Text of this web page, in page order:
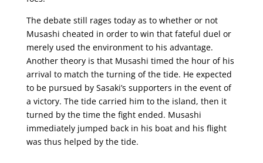
The debate still rages today as to whether or not
Musashi cheated in order to win that fateful duel or
merely used the environment to his advantage.
Another theory is that Musashi timed the hour of his
arrival to match the turning of the tide. He expected
to be pursued by Sasaki’s supporters in the event of
a victory. The tide carried him to the island, then it
turned by the time the fight ended. Musashi
immediately jumped back in his boat and his flight
was thus helped by the tide.